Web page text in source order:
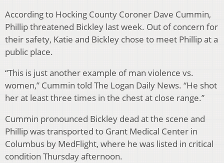
According to Hocking County Coroner Dave Cummin,
Phillip threatened Bickley last week. Out of concern for
their safety, Katie and Bickley chose to meet Phillip at a
public place.
“This is just another example of man violence vs.
women,” Cummin told The Logan Daily News. “He shot
her at least three times in the chest at close range.”
Cummin pronounced Bickley dead at the scene and
Phillip was transported to Grant Medical Center in
Columbus by MedFlight, where he was listed in critical
condition Thursday afternoon.